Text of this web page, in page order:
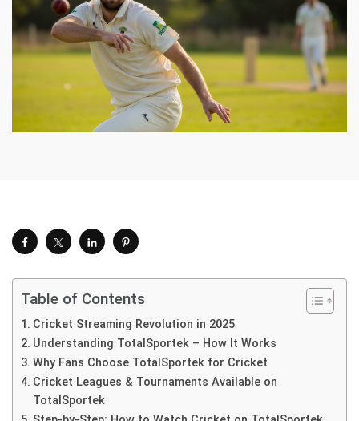
Table of Contents
Cricket Streaming Revolution in 2025
Understanding TotalSportek – How It Works
Why Fans Choose TotalSportek for Cricket
Cricket Leagues & Tournaments Available on
TotalSportek